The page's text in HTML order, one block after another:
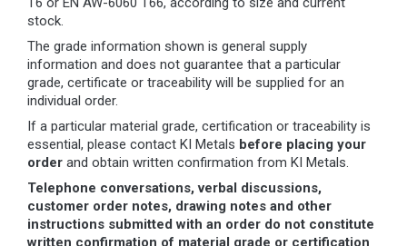
stock.
The grade information shown is general supply
information and does not guarantee that a particular
grade, certificate or traceability will be supplied for an
individual order.
If a particular material grade, certification or traceability is
essential, please contact KI Metals before placing your
order and obtain written confirmation from KI Metals.
Telephone conversations, verbal discussions,
customer order notes, drawing notes and other
instructions submitted with an order do not constitute
written confirmation of material grade or certification